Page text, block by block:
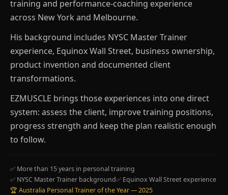
training and performance-coaching experience
across New York and Melbourne.
His background includes NYSC Master Trainer
experience, Equinox Wall Street, business ownership,
product invention and documented client
transformations.
EZMUSCLE brings those experiences into one direct
system: assess the client, improve training positions,
progress strength and keep the plan realistic enough
to follow.
✅ More than 15 years in personal training
✅ NYSC Master Trainer background✅ Equinox Wall Street experience
🏆 Australia Personal Trainer of the Year — 2025